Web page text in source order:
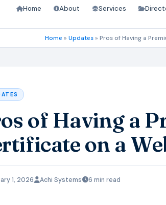
Home About Services
Home » Updates » Pros of Having a
of Having a
on a
1, 2026 Achi Systems 6 min read